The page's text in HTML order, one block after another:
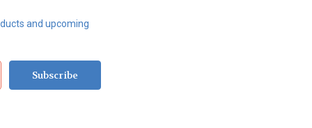
and upcoming